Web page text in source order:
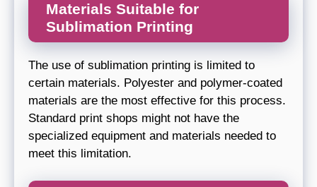
Materials Suitable for
Sublimation Printing
The use of sublimation printing is limited to
certain materials. Polyester and polymer-coated
materials are the most effective for this process.
Standard print shops might not have the
specialized equipment and materials needed to
meet this limitation.